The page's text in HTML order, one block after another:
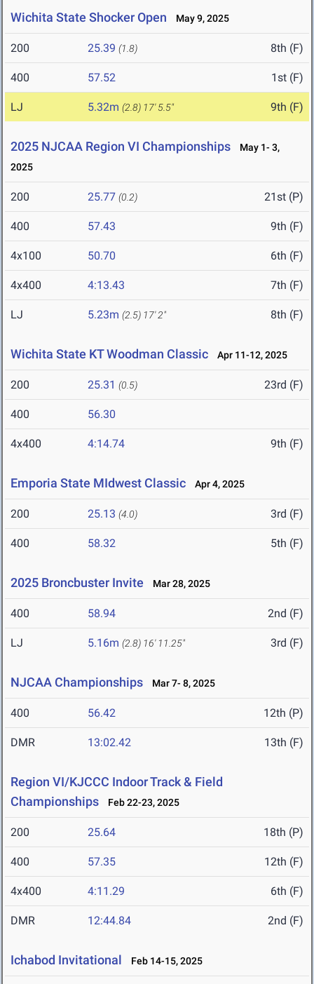
Wichita State Shocker Open May 9, 2025
200 25.39 (1.8) 8th (F)
400 57.52 1st (F)
LJ 5.32m (2.8) 17' 5.5" 9th (F)
2025 NJCAA Region VI Championships
May 1- 3,
2025
200 25.77 (0.2) 21st (P)
400 57.43 9th (F)
4x100 50.70 6th (F)
4x400 4:13.43 7th (F)
LJ 5.23m (2.5) 17' 2" 8th (F)
Wichita State KT Woodman Classic Apr 11-12, 2025
200 25.31 (0.5) 23rd (F)
400 56.30
4x400 4:14.74 9th (F)
Emporia State MIdwest Classic Apr 4, 2025
200 25.13 (4.0) 3rd (F)
400 58.32 5th (F)
2025 Broncbuster Invite Mar 28, 2025
400 58.94 2nd (F)
LJ 5.16m (2.8) 16' 11.25" 3rd (F)
NJCAA Championships Mar 7- 8, 2025
400 56.42 12th (P)
DMR 13:02.42 13th (F)
Region VI/KJCCC Indoor Track & Field
Championships
Feb 22-23, 2025
200 25.64 18th (P)
400 57.35 12th (F)
4x400 4:11.29 6th (F)
DMR 12:44.84 2nd (F)
Ichabod Invitational Feb 14-15, 2025